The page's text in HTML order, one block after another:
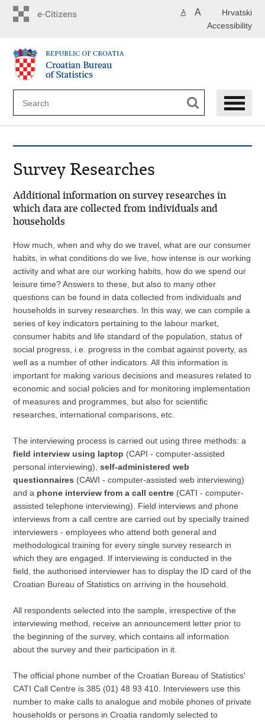
Hrvatski
A A
Accessibility
Survey Researches
Additional information on survey researches in
which data are collected from individuals and
households
How much, when and why do we travel, what are our consumer
habits, in what conditions do we live, how intense is our working
activity and what are our working habits, how do we spend our
leisure time? Answers to these, but also to many other
questions can be found in data collected from individuals and
households in survey researches. In this way, we can compile a
series of key indicators pertaining to the labour market,
consumer habits and life standard of the population, status of
social progress, i.e. progress in the combat against poverty, as
well as a number of other indicators. All this information is
important for making various decisions and measures related to
economic and social policies and for monitoring implementation
of measures and programmes, but also for scientific
researches, international comparisons, etc.
The interviewing process is carried out using three methods: a
field interview using laptop (CAPI - computer-assisted
personal interviewing),self-administered web
questionnaires (CAWI - computer-assisted web interviewing)
and a phone interview from a call centre (CATI - computer-
assisted telephone interviewing). Field interviews and phone
interviews from a call centre are carried out by specially trained
interviewers - employees who attend both general and
methodological training for every single survey research in
which they are engaged. If interviewing is conducted in the
field, the authorised interviewer has to display the ID card of the
Croatian Bureau of Statistics on arriving in the household.
All respondents selected into the sample, irrespective of the
interviewing method, receive an announcement letter prior to
the beginning of the survey, which contains all information
about the survey and their participation in it.
The official phone number of the Croatian Bureau of Statistics'
CATI Call Centre is 385 (01) 48 93 410. Interviewers use this
number to make calls to analogue and mobile phones of private
households or persons in Croatia randomly selected to